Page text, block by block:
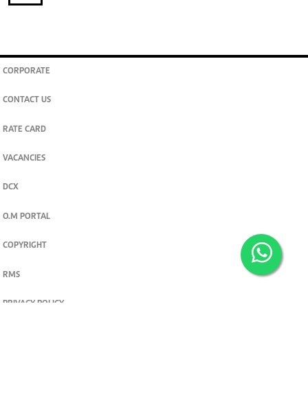
CORPORATE
CONTACT US
RATE CARD
VACANCIES
DCX
O.M PORTAL
COPYRIGHT
RMS
PRIVACY POLICY